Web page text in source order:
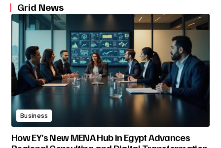
Grid News
Business
How EY’s New MENA Hub in Egypt Advances